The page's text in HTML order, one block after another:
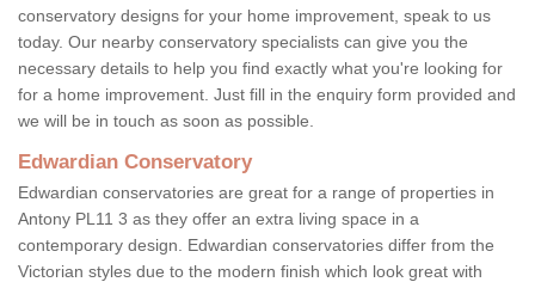
conservatory designs for your home improvement, speak to us
today. Our nearby conservatory specialists can give you the
necessary details to help you find exactly what you're looking for
for a home improvement. Just fill in the enquiry form provided and
we will be in touch as soon as possible.
Edwardian Conservatory
Edwardian conservatories are great for a range of properties in
Antony PL11 3 as they offer an extra living space in a
contemporary design. Edwardian conservatories differ from the
Victorian styles due to the modern finish which look great with